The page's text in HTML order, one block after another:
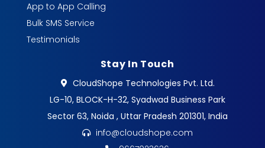
App to App Calling
Bulk SMS Service
Testimonials
Stay In Touch
CloudShope Technologies Pvt. Ltd.
LG-10, BLOCK-H-32, Syadwad Business Park
Sector 63, Noida , Uttar Pradesh 201301, India
info@cloudshope.com